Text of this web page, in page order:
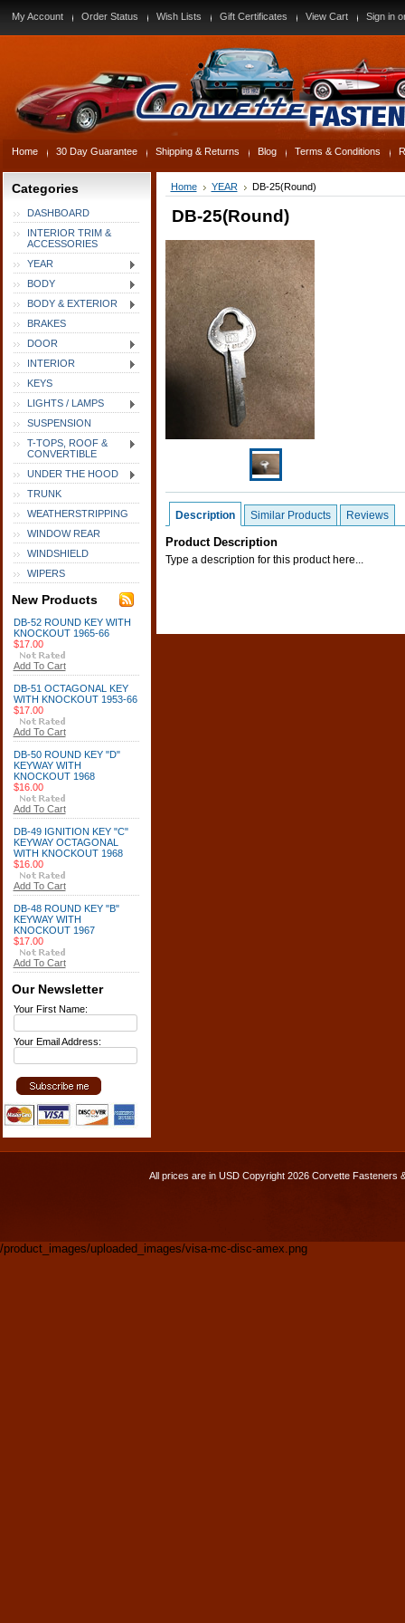
My Account Order Status Wish Lists Gift Certificates View Cart Sign in
Home 30 Day Guarantee Shipping & Returns Blog Terms & Conditions
Categories
DASHBOARD
INTERIOR TRIM &
ACCESSORIES
YEAR
BODY
BODY & EXTERIOR
BRAKES
DOOR
INTERIOR
KEYS
LIGHTS / LAMPS
SUSPENSION
T-TOPS, ROOF &
CONVERTIBLE
UNDER THE HOOD
TRUNK
WEATHERSTRIPPING
WINDOW REAR
WINDSHIELD
WIPERS
New Products
DB-52 ROUND KEY WITH
KNOCKOUT 1965-66
$17.00
Add To Cart
DB-51 OCTAGONAL KEY
WITH KNOCKOUT 1953-66
$17.00
Add To Cart
DB-50 ROUND KEY "D"
KEYWAY WITH
KNOCKOUT 1968
$16.00
Add To Cart
DB-49 IGNITION KEY "C"
KEYWAY OCTAGONAL
WITH KNOCKOUT 1968
$16.00
Add To Cart
DB-48 ROUND KEY "B"
KEYWAY WITH
KNOCKOUT 1967
$17.00
Add To Cart
Our Newsletter
Your First Name:
Your Email Address:
Home YEAR DB-25(Round)
DB-25(Round)
Description Similar Products Reviews
Product Description
Type a description for this product here...
All prices are in USDCopyright 2026 Corvette Fasteners
/product_images/uploaded_images/visa-mc-disc-amex.png